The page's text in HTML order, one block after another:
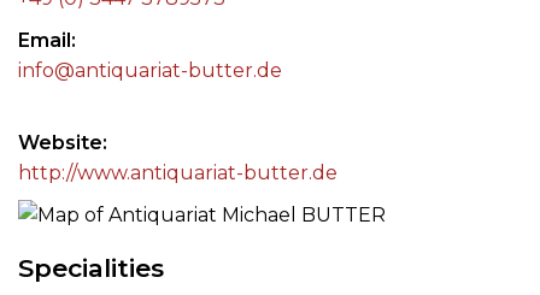
Email
info@antiquariat-butter.de
Website
http://www.antiquariat-butter.de
Specialities